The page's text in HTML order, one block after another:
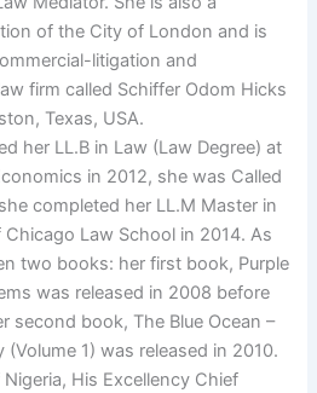
of the City of London and is
litigation and
firm called Schiffer Odom Hicks
Texas, USA.
her LL.B in Law (Law Degree) at
in 2012, she was Called
completed her LL.M Master in
Law School in 2014. As
two books: her first book, Purple
was released in 2008 before
second book, The Blue Ocean –
(Volume 1) was released in 2010.
His Excellency Chief